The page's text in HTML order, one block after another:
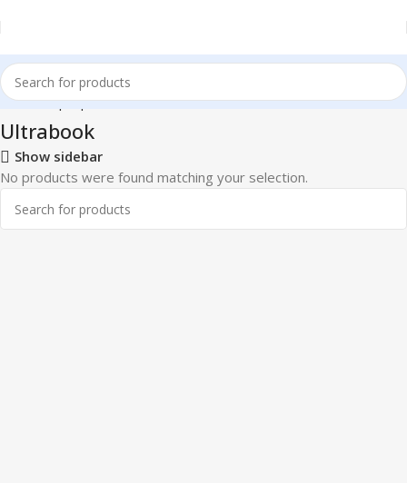
Home Laptops Ultrabook
Ultrabook
Show sidebar
No products were found matching your selection.